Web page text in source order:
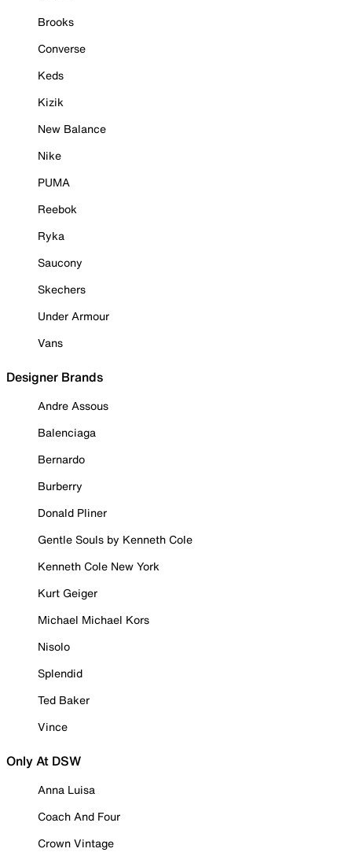
Brooks
Converse
Keds
Kizik
New Balance
Nike
PUMA
Reebok
Ryka
Saucony
Skechers
Under Armour
Vans
Designer Brands
Andre Assous
Balenciaga
Bernardo
Burberry
Donald Pliner
Gentle Souls by Kenneth Cole
Kenneth Cole New York
Kurt Geiger
Michael Michael Kors
Nisolo
Splendid
Ted Baker
Vince
Only At DSW
Anna Luisa
Coach And Four
Crown Vintage